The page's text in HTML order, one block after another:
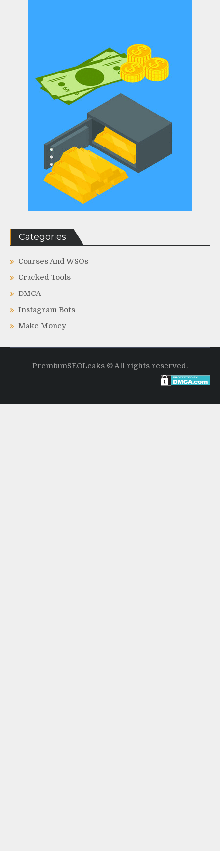
Categories
Courses And WSOs
Cracked Tools
DMCA
Instagram Bots
Make Money
PremiumSEOLeaks © All rights reserved.